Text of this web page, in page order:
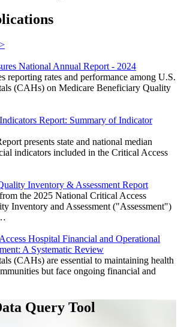
National Annual Report - 2024
reporting rates and performance among U.S.
(CAHs) on Medicare Beneficiary Quality
Report: Summary of Indicator
presents state and national median
indicators included in the Critical Access
Inventory & Assessment Report
the 2025 National Critical Access
Inventory and Assessment ("Assessment")
Hospital Financial and Operational
A Systematic Review
(CAHs) are essential to maintaining health
but face ongoing financial and
Query Tool